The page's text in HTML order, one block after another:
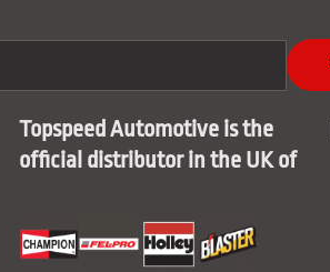
Topspeed Automotive is the
official distributor in the UK of